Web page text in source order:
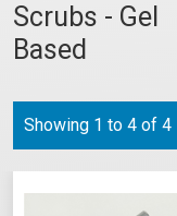
Scrubs - Gel
Based
Showing 1 to 4 of 4